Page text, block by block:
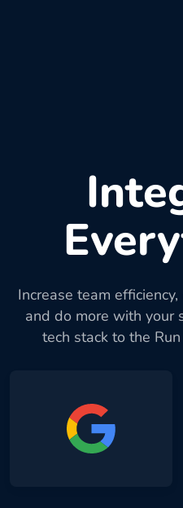
Increase team
and do more with your
tech stack to the